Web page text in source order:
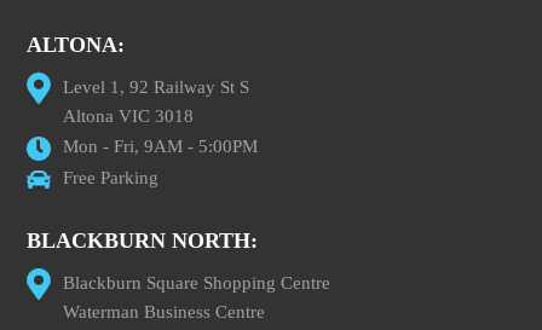
ALTONA:
Level 1, 92 Railway St S
Altona VIC 3018
Mon - Fri, 9AM - 5:00PM
Free Parking
BLACKBURN NORTH:
Blackburn Square Shopping Centre
Waterman Business Centre